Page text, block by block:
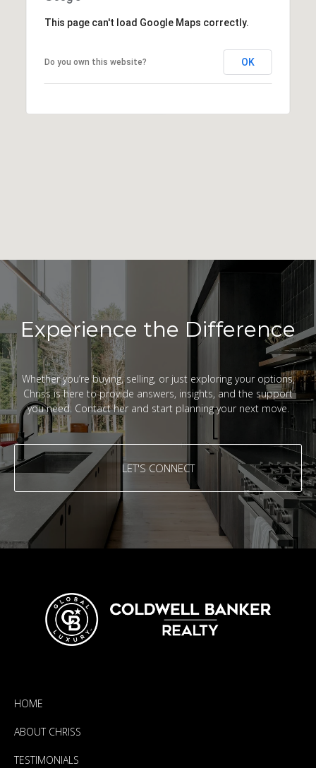
This page can't load Google Maps correctly.
Do you own this website? OK
Experience the Difference
Whether you’re buying, selling, or just exploring your options,
Chriss is here to provide answers, insights, and the support
you need. Contact her and start planning your next move.
LET'S CONNECT
HOME
ABOUT CHRISS
TESTIMONIALS